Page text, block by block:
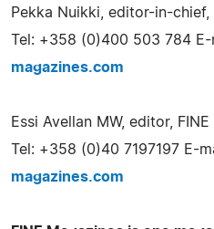
Pekka Nuikki, editor-in-chief,
Tel: +358 (0)400 503 784 E-
magazines.com
Essi Avellan MW, editor,
Tel: +358 (0)40 7197197 E-
magazines.com